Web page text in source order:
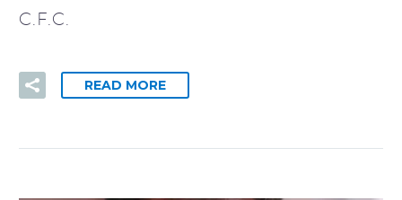
C.F.C.
READ MORE